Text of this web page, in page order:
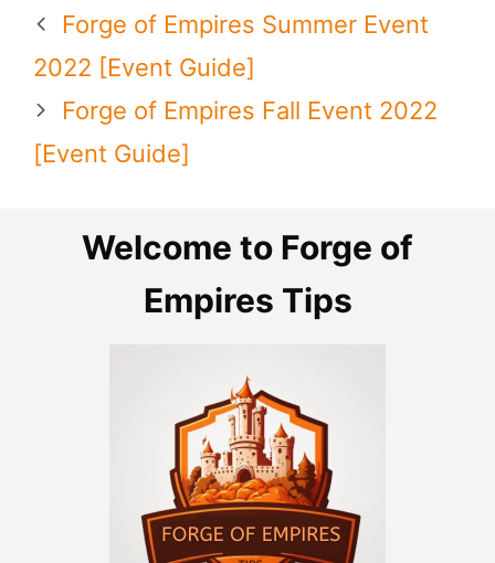
Forge of Empires Summer Event
2022 [Event Guide]
Forge of Empires Fall Event 2022
[Event Guide]
Welcome to Forge of
Empires Tips